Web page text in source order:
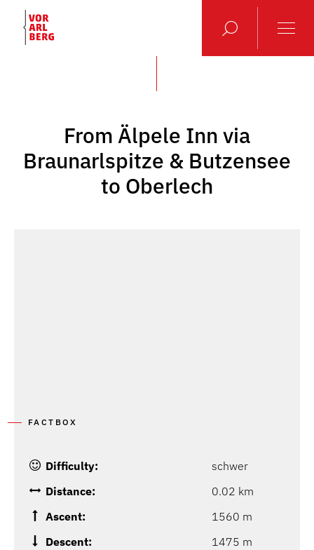
From Älpele Inn via
Braunarlspitze & Butzensee
to Oberlech
FACTBOX
Difficulty:
schwer
Distance:
0.02 km
Ascent:
1560 m
Descent:
1475 m